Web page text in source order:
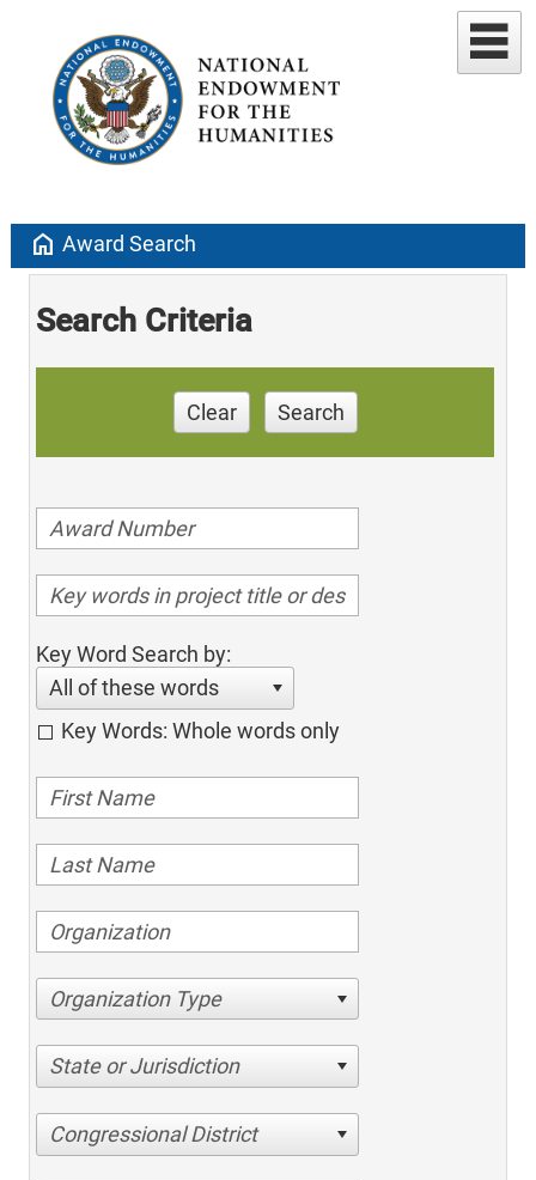
home Award Search
Search Criteria
Clear Search
Key Word Search by:
All of these words
Key Words: Whole words only
Organization Type
State or Jurisdiction
Congressional District